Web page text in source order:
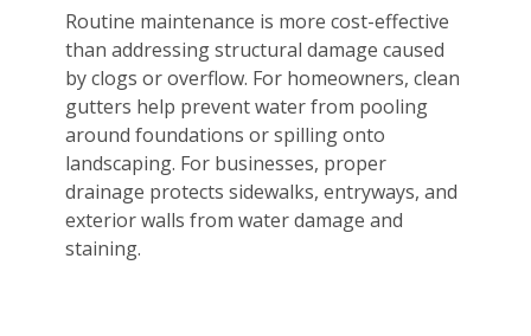
Routine maintenance is more cost-effective
than addressing structural damage caused
by clogs or overflow. For homeowners, clean
gutters help prevent water from pooling
around foundations or spilling onto
landscaping. For businesses, proper
drainage protects sidewalks, entryways, and
exterior walls from water damage and
staining.